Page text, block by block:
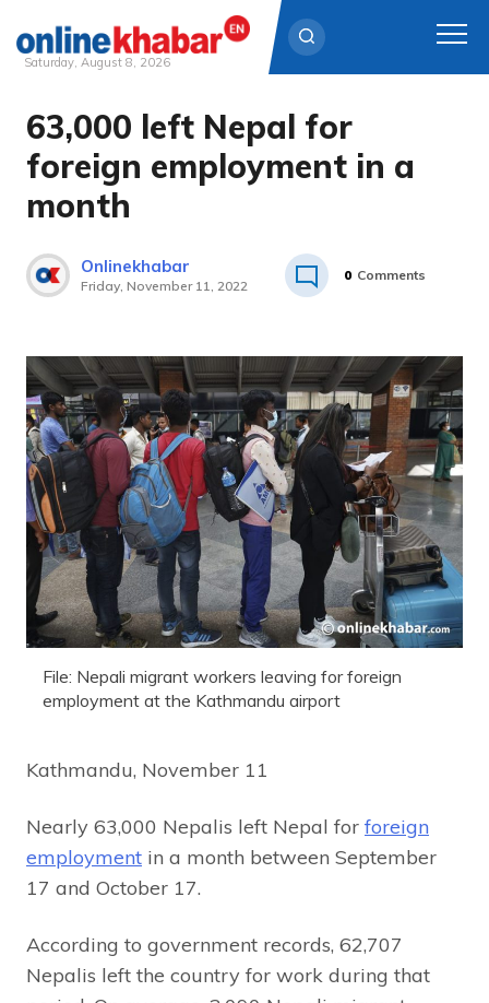
Skip
content
Saturday, August 8, 2026
63,000 left Nepal for
foreign employment in a
month
Onlinekhabar
Friday, November 11, 2022
0 Comments
File: Nepali migrant workers leaving for foreign
employment at the Kathmandu airport
Kathmandu, November 11
Nearly 63,000 Nepalis left Nepal for foreign
employment in a month between September
17 and October 17.
According to government records, 62,707
Nepalis left the country for work during that